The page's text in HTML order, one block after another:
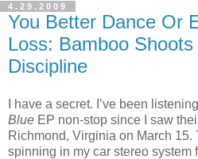
4.29.2009
You Better Dance Or
Loss: Bamboo
Discipline
I have a secret. I’ve been
Blue EP non-stop since I saw
Richmond, Virginia on March 15.
spinning in my car stereo system